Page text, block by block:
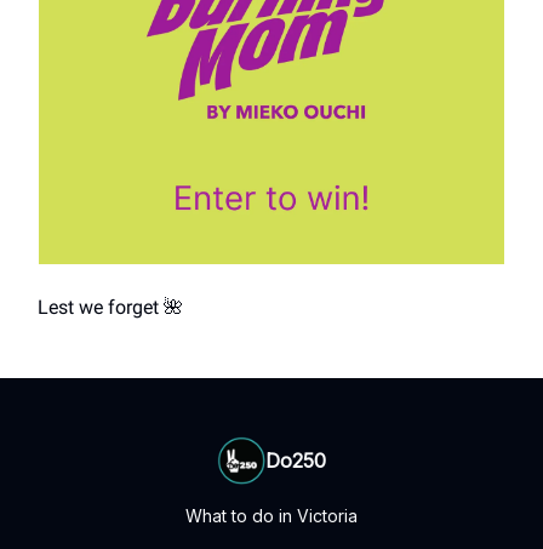
Lest we forget 🌺
Do250
What to do in Victoria